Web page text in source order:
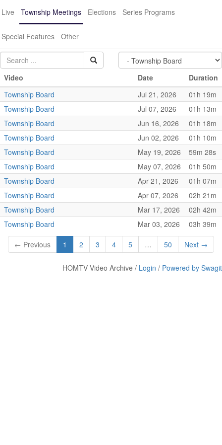
Live Township Meetings Elections Series Programs
Special Features Other
Video Date
Duration
Township Board
Jul 21, 2026
01h 19m
Township Board
Jul 07, 2026
01h 13m
Township Board
Jun 16, 2026
01h 18m
Township Board
Jun 02, 2026
01h 10m
Township Board
May 19, 2026
59m 28s
Township Board
May 07, 2026
01h 50m
Township Board
Apr 21, 2026
01h 07m
Township Board
Apr 07, 2026
02h 21m
Township Board
Mar 17, 2026
02h 42m
Township Board
Mar 03, 2026 03h 39m
← Previous 1 2 3 4 5 … 50 Next →
HOMTV Video Archive / Login / Powered by Swagit